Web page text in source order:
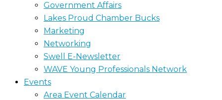
Government Affairs
Lakes Proud Chamber Bucks
Marketing
Networking
Swell E-Newsletter
WAVE Young Professionals Network
Events
Area Event Calendar